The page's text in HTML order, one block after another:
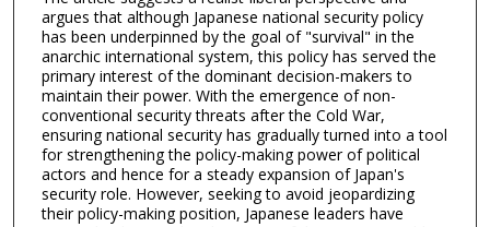
argues that although Japanese national security policy
has been underpinned by the goal of "survival" in the
anarchic international system, this policy has served the
primary interest of the dominant decision-makers to
maintain their power. With the emergence of non-
conventional security threats after the Cold War,
ensuring national security has gradually turned into a tool
for strengthening the policy-making power of political
actors and hence for a steady expansion of Japan's
security role. However, seeking to avoid jeopardizing
their policy-making position, Japanese leaders have